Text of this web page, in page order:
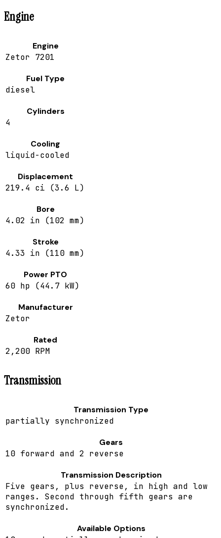
Engine
Engine
Zetor 7201
Fuel Type
diesel
Cylinders
4
Cooling
liquid-cooled
Displacement
219.4 ci (3.6 L)
Bore
4.02 in (102 mm)
Stroke
4.33 in (110 mm)
Power PTO
60 hp (44.7 kW)
Manufacturer
Zetor
Rated
2,200 RPM
Transmission
Transmission Type
partially synchronized
Gears
10 forward and 2 reverse
Transmission Description
Five gears, plus reverse, in high and low
ranges. Second through fifth gears are
synchronized.
Available Options